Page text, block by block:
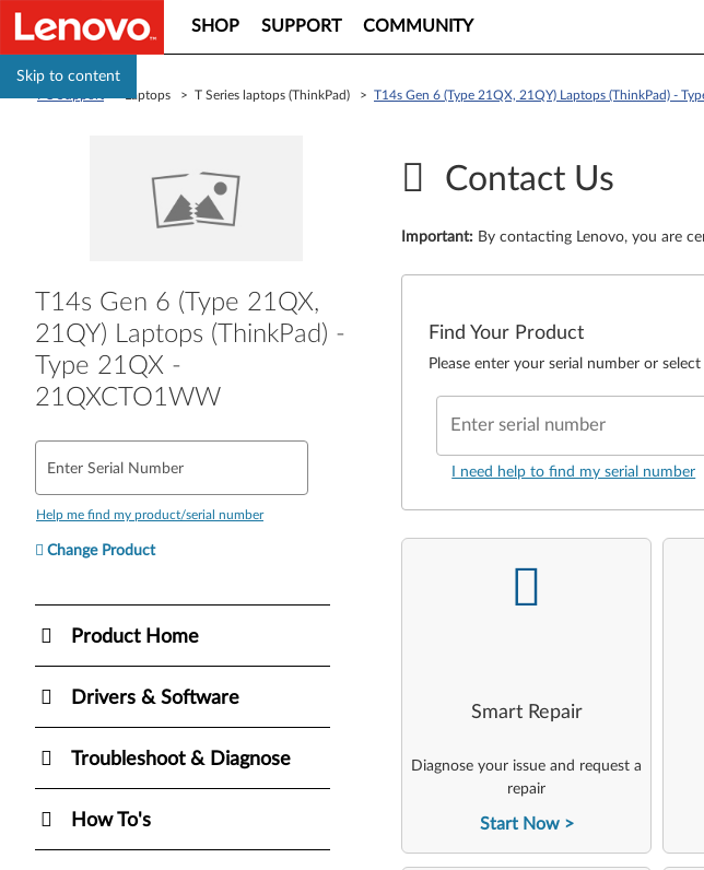
Skip to content
SHOP SUPPORT COMMUNITY
> Laptops > T Series laptops (ThinkPad) > T14s Gen 6 (Type 21QX, 21QY) Laptops (ThinkPad) -
T14s Gen 6 (Type 21QX,
21QY) Laptops (ThinkPad) -
Type 21QX -
21QXCTO1WW
Enter Serial Number
Help me find my product/serial number
Change Product
Product Home
Drivers & Software
Troubleshoot & Diagnose
How To's
Contact Us
Important: By contacting Lenovo, you are
Find Your Product
Please enter your serial number or
Enter serial number
I need help to find my serial number
Smart Repair
Diagnose your issue and request a
repair
Start Now
-